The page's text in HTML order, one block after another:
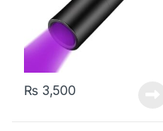
₨ 3,500